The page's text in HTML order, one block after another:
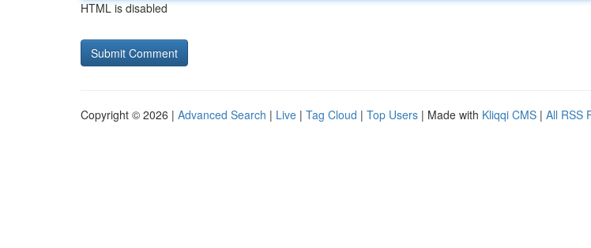
HTML is disabled
Copyright © 2026 | Advanced Search | Live | Tag Cloud | Top Users | Made with Kliqqi CMS | All RSS